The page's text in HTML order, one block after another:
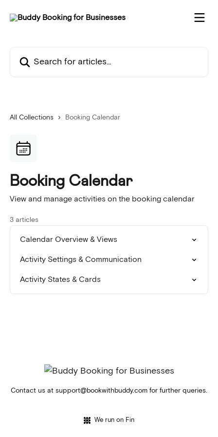
All Collections Booking Calendar
Booking Calendar
View and manage activities on the booking calendar
3 articles
Calendar Overview & Views
Activity Settings & Communication
Activity States & Cards
Contact us at support@bookwithbuddy.com for further queries.
We run on Fin